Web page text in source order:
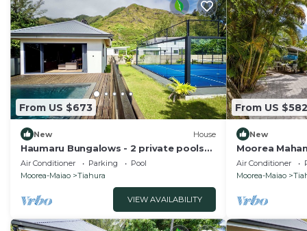
From US $673
New House
Haumaru Bungalows - 2 private pools
and private PADEL court - 6 pers
Air Conditioner Parking
Pool
Moorea-Maiao
Tiahura
VIEW AVAILABILITY
From US $582
New
Moorea
Canal to
Air Conditioner
Moorea-Maiao